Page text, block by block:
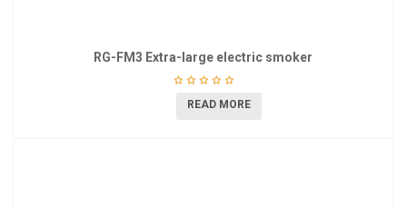
RG-FM3 Extra-large electric smoker
READ MORE